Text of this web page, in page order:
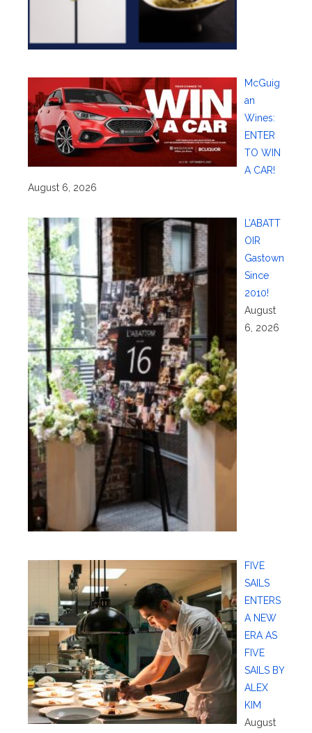
McGuig
an
Wines:
ENTER
TO WIN
A CAR!
August 6, 2026
L’ABATT
OIR
Gastown
Since
2010!
August
6, 2026
FIVE
SAILS
ENTERS
A NEW
ERA AS
FIVE
SAILS BY
ALEX
KIM
August